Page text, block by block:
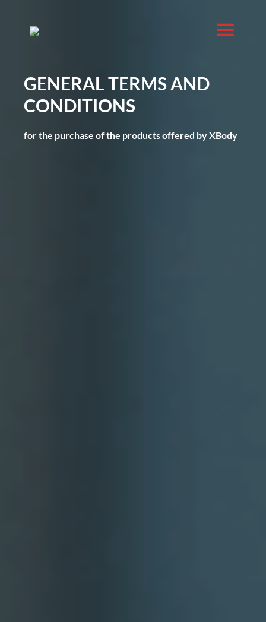
GENERAL TERMS AND
CONDITIONS
for the purchase of the products offered by XBody